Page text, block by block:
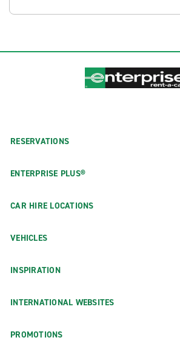
RESERVATIONS
ENTERPRISE PLUS®
CAR HIRE LOCATIONS
VEHICLES
INSPIRATION
INTERNATIONAL WEBSITES
PROMOTIONS